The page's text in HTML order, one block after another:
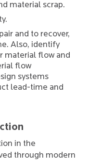
material scrap.
and to recover,
Also, identify
material flow and
flow
systems
lead-time and
in the
through modern